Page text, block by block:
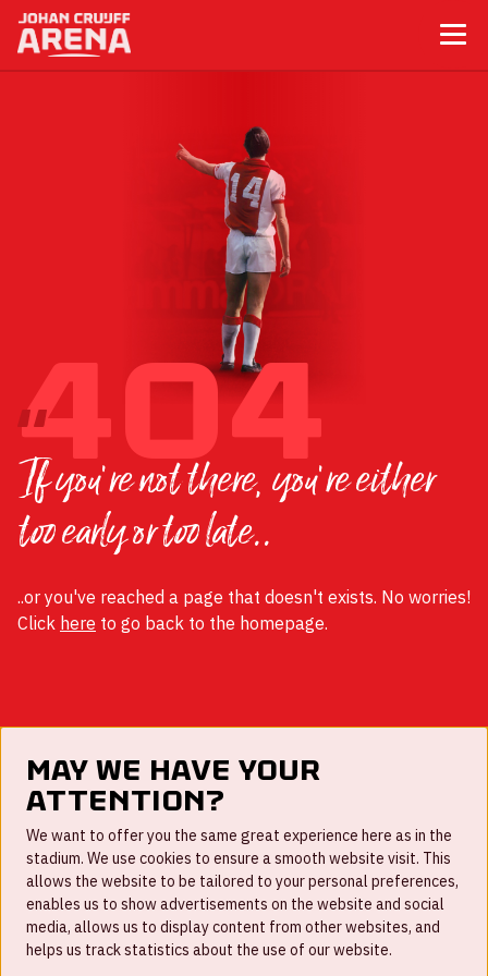
If you’re not there, you’re either
too early or too late..
..or you've reached a page that doesn't exists. No worries!
Click here to go back to the homepage.
Work for us
Disclaimer
Cookies
May we have your
attention?
We want to offer you the same great experience here as in the
stadium. We use cookies to ensure a smooth website visit. This
allows the website to be tailored to your personal preferences,
enables us to show advertisements on the website and social
media, allows us to display content from other websites, and
helps us track statistics about the use of our website.